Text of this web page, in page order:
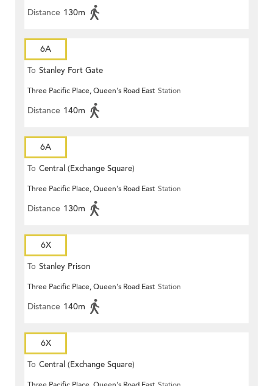
Distance 130m
6A
To Stanley Fort Gate
Three Pacific Place, Queen's Road East Station
Distance 140m
6A
To Central (Exchange Square)
Three Pacific Place, Queen's Road East Station
Distance 130m
6X
To Stanley Prison
Three Pacific Place, Queen's Road East Station
Distance 140m
6X
To Central (Exchange Square)